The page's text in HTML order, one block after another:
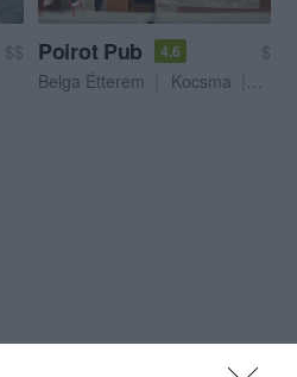
$$
Poirot Pub 4.6
$
Belga Étterem
Kocsma